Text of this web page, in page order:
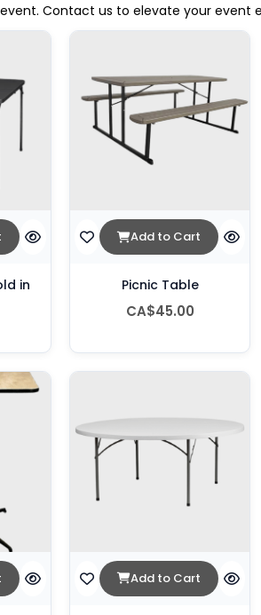
Contact us to elevate your event
in
Add to Cart
Picnic Table
CA$45.00
Add to Cart